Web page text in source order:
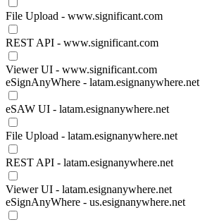
File Upload - www.significant.com
REST API - www.significant.com
Viewer UI - www.significant.com
eSignAnyWhere - latam.esignanywhere.net
eSAW UI - latam.esignanywhere.net
File Upload - latam.esignanywhere.net
REST API - latam.esignanywhere.net
Viewer UI - latam.esignanywhere.net
eSignAnyWhere - us.esignanywhere.net